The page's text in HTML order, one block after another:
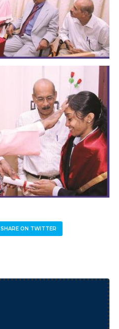
SHARE ON TWITTER